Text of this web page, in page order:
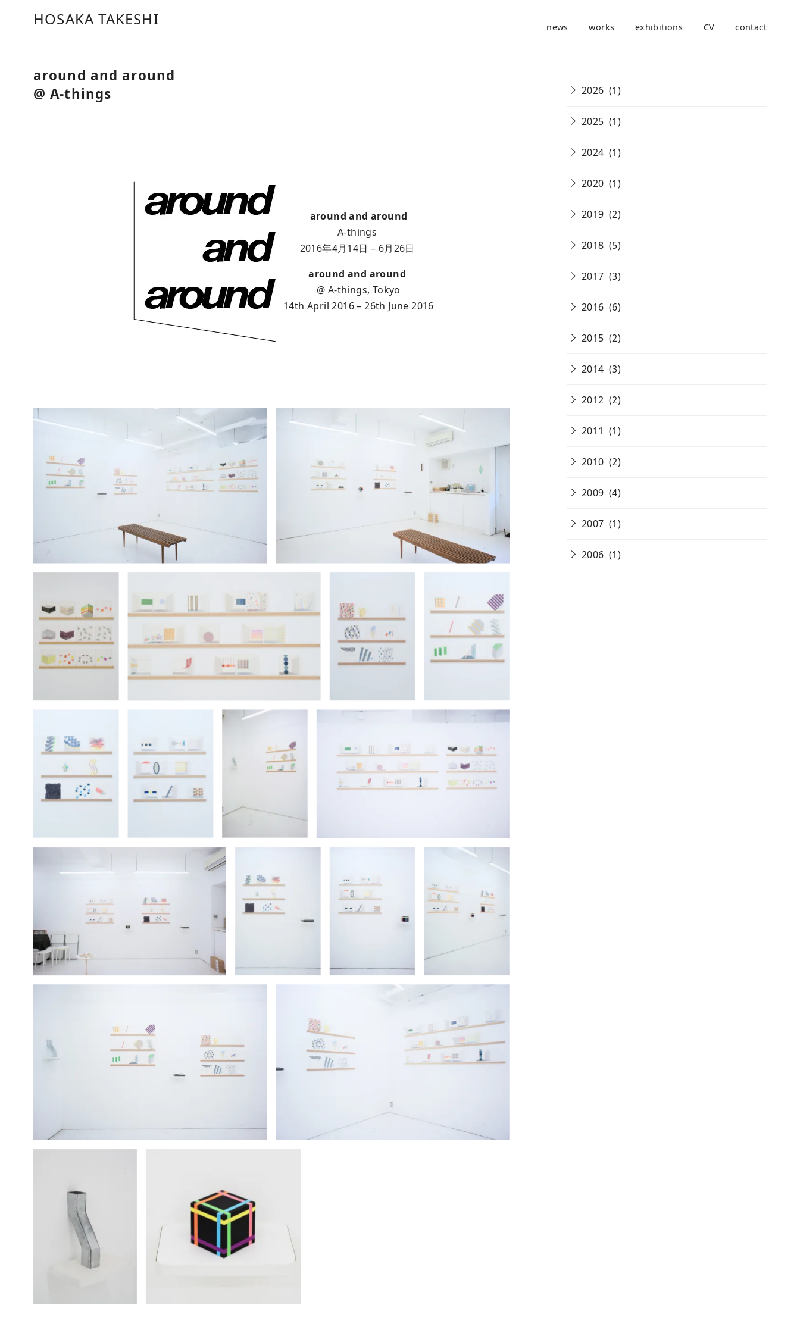
HOSAKA TAKESHI news works exhibitions CV contact
around and around
@ A-things
around and around
A-things
2016年4月14日 – 6月26日
around and around
@ A-things, Tokyo
14th April 2016 – 26th June 2016
2026 (1)
2025 (1)
2024 (1)
2020 (1)
2019 (2)
2018 (5)
2017 (3)
2016 (6)
2015 (2)
2014 (3)
2012 (2)
2011 (1)
2010 (2)
2009 (4)
2007 (1)
2006 (1)